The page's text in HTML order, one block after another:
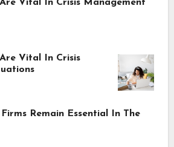
Are Vital In Crisis Management
Vital In Crisis
Remain Essential In The